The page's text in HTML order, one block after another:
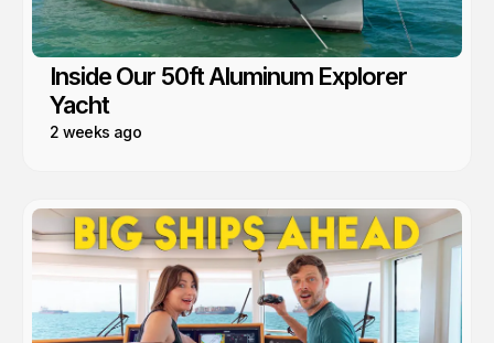
Inside Our 50ft Aluminum Explorer
Yacht
2 weeks ago